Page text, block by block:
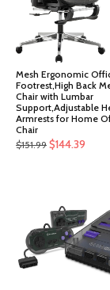
Mesh Ergonomic
Footrest,High Back
Chair with Lumbar
Support,Adjustable
Armrests for Home
Chair
$151.99 Original
$144.39